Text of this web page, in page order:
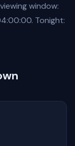
window:
Tonight: